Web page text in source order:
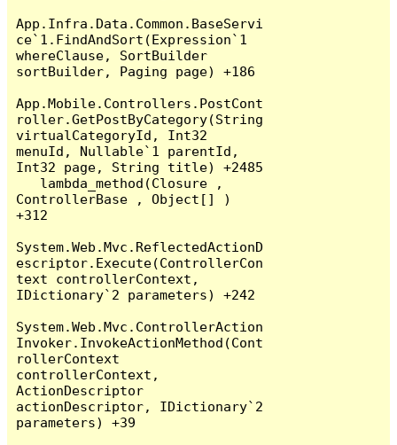
App.Infra.Data.Common.BaseServi
ce`1.FindAndSort(Expression`1
whereClause, SortBuilder
sortBuilder, Paging page) +186
App.Mobile.Controllers.PostCont
roller.GetPostByCategory(String
virtualCategoryId, Int32
menuId, Nullable`1 parentId,
Int32 page, String title) +2485
ControllerBase , Object[] )
+312
System.Web.Mvc.ReflectedActionD
escriptor.Execute(ControllerCon
text controllerContext,
IDictionary`2 parameters) +242
System.Web.Mvc.ControllerAction
Invoker.InvokeActionMethod(Cont
rollerContext
controllerContext,
ActionDescriptor
actionDescriptor, IDictionary`2
parameters) +39